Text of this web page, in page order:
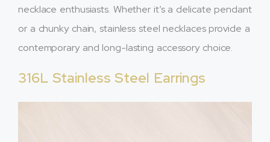
necklace enthusiasts. Whether it’s a delicate pendant
or a chunky chain, stainless steel necklaces provide a
contemporary and long-lasting accessory choice.
316L Stainless Steel Earrings